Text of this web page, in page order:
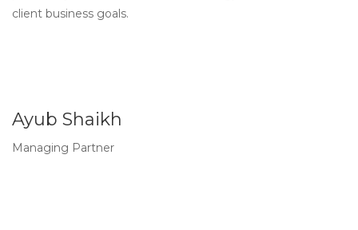
client business goals.
Ayub Shaikh
Managing Partner